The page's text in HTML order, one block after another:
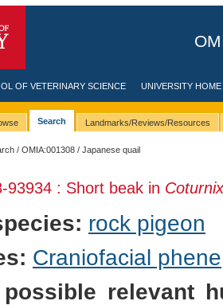
OF VETERINARY SCIENCE UNIVERSITY HOME
Search Landmarks/Reviews/Resources
/OMIA:001308 / Japanese quail
-93934 : Short beak in
rock pigeon
Craniofacial phene
relevant